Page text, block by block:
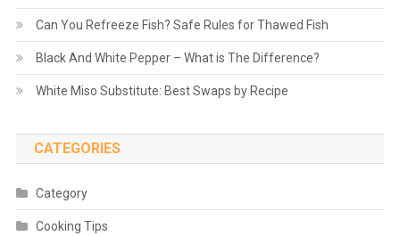
Can You Refreeze Fish? Safe Rules for Thawed Fish
Black And White Pepper – What is The Difference?
White Miso Substitute: Best Swaps by Recipe
CATEGORIES
Category
Cooking Tips